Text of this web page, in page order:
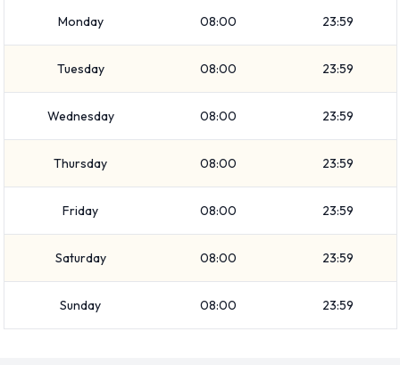
Standard
Intermediate
Medium SUV
Economy
Mini
Premium
Compact
Rental vehicles range in capacity from 4, 5 and 7 passengers.
2, 3, 4 and 5 door vehicles are available to rent. If you have
luggage, National vehicles range in luggage carrying
Optional Extras Available at
Monday 08:00 23:59
Tuesday 08:00 23:59
Wednesday 08:00 23:59
Thursday 08:00 23:59
Friday 08:00 23:59
Saturday 08:00 23:59
Sunday 08:00 23:59